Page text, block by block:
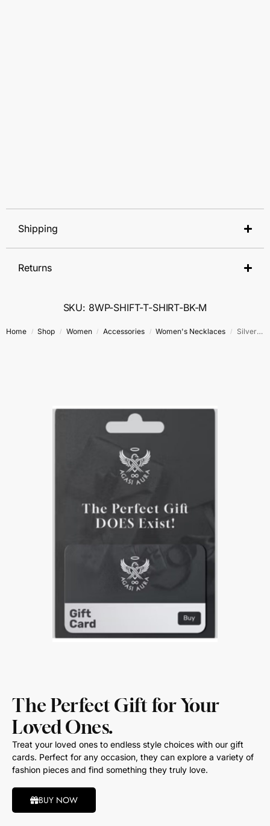
Shipping
Returns
SKU: 8WP-SHIFT-T-SHIRT-BK-M
Home / Shop / Women / Accessories / Women's Necklaces / Silver Guardian Heart Necklace
The Perfect Gift for Your
Loved Ones.
Treat your loved ones to endless style choices with our gift
cards. Perfect for any occasion, they can explore a variety of
fashion pieces and find something they truly love.
BUY NOW